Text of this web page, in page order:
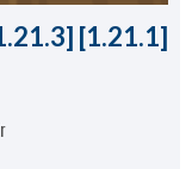
[1.21.1]